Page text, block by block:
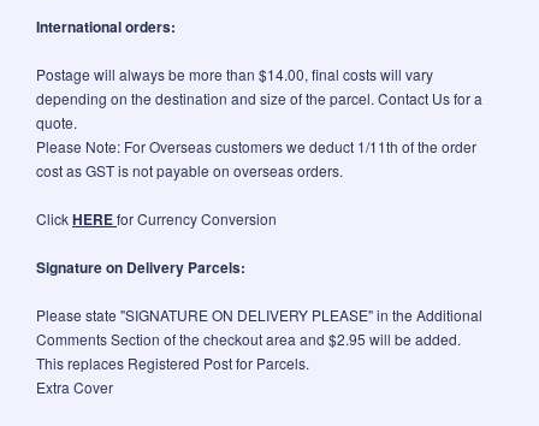
International orders:
Postage will always be more than $14.00, final costs will vary
depending on the destination and size of the parcel. Contact Us for a
quote.
Please Note: For Overseas customers we deduct 1/11th of the order
cost as GST is not payable on overseas orders.
ClickHEREfor Currency Conversion
Signature on Delivery Parcels:
Please state "SIGNATURE ON DELIVERY PLEASE" in the Additional
Comments Section of the checkout area and $2.95 will be added.
This replaces Registered Post for Parcels.
Extra Cover